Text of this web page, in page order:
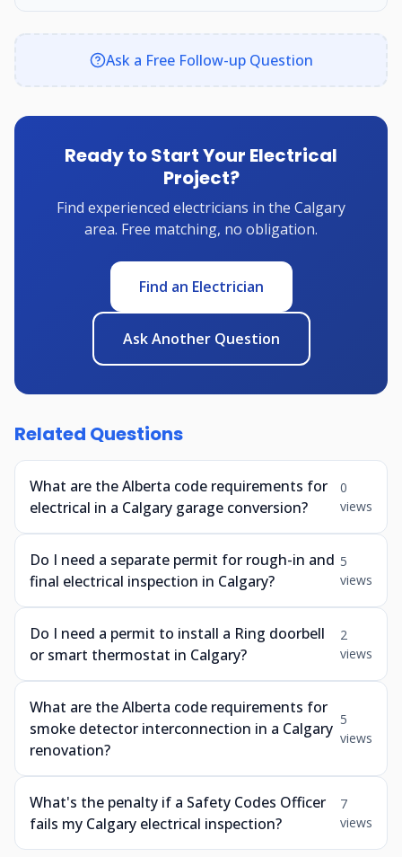
Ask a Free Follow-up Question
Ready to Start Your Electrical
Project?
Find experienced electricians in the Calgary
area. Free matching, no obligation.
Find an Electrician
Ask Another Question
Related Questions
What are the Alberta code requirements for
electrical in a Calgary garage conversion?
0
views
Do I need a separate permit for rough-in and
final electrical inspection in Calgary?
5
views
Do I need a permit to install a Ring doorbell
or smart thermostat in Calgary?
2
views
What are the Alberta code requirements for
smoke detector interconnection in a Calgary
renovation?
5
views
What's the penalty if a Safety Codes Officer
fails my Calgary electrical inspection?
7
views